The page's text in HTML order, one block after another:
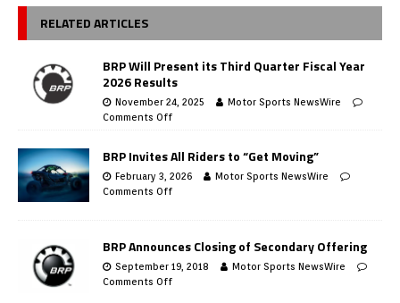
RELATED ARTICLES
BRP Will Present its Third Quarter Fiscal Year
2026 Results
November 24, 2025
Motor Sports NewsWire
Comments Off
BRP Invites All Riders to “Get Moving”
February 3, 2026
Motor Sports NewsWire
Comments Off
BRP Announces Closing of Secondary Offering
September 19, 2018
Motor Sports NewsWire
Comments Off